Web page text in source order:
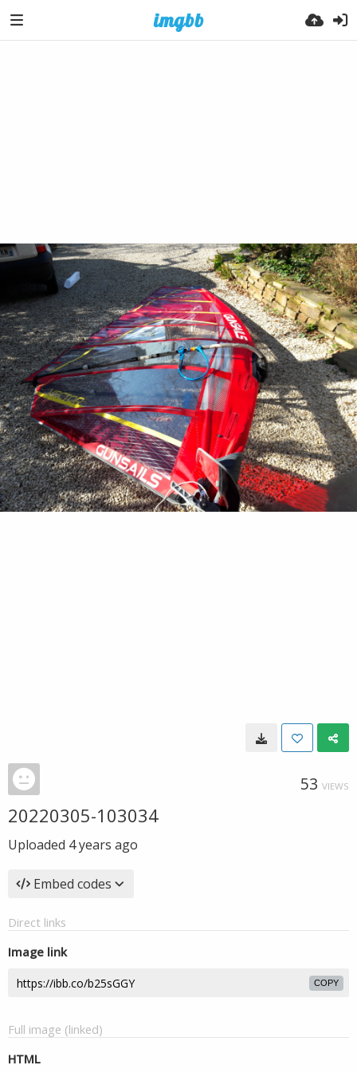
53 VIEWS
20220305-103034
Uploaded 4 years ago
Embed codes
Direct links
Image link
COPY
Full image (linked)
HTML